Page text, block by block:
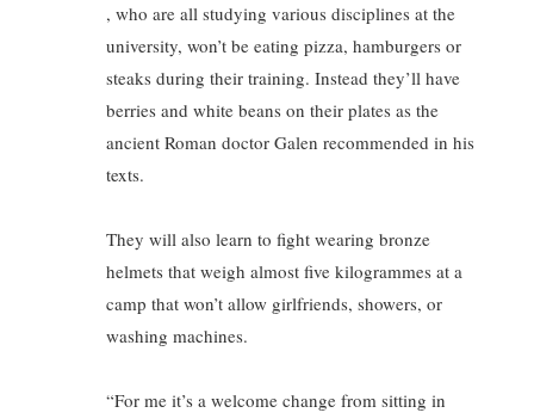
, who are all studying various disciplines at the
university, won’t be eating pizza, hamburgers or
steaks during their training. Instead they’ll have
berries and white beans on their plates as the
ancient Roman doctor Galen recommended in his
texts.
They will also learn to fight wearing bronze
helmets that weigh almost five kilogrammes at a
camp that won’t allow girlfriends, showers, or
washing machines.
“For me it’s a welcome change from sitting in